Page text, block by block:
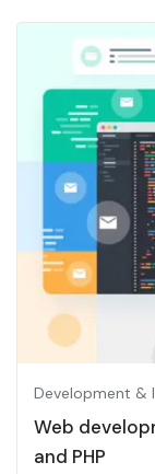
Development &
Web
and PHP